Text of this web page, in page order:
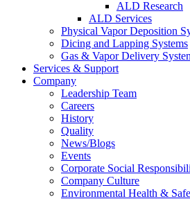
ALD Research
ALD Services
Physical Vapor Deposition
Dicing and Lapping Systems
Gas & Vapor Delivery
Services & Support
Company
Leadership Team
Careers
History
Quality
News/Blogs
Events
Corporate Social
Company Culture
Environmental Health &